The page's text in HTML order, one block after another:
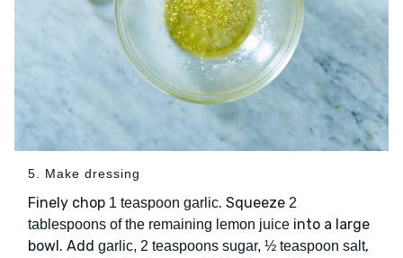
5. Make dressing
Finely chop 1 teaspoon garlic. Squeeze 2
tablespoons of the remaining lemon juice into a large
bowl. Add garlic, 2 teaspoons sugar, ½ teaspoon salt,